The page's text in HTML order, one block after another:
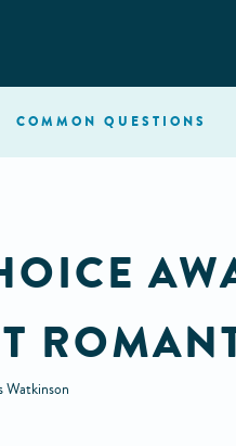
COMMON QUESTIONS
Watkinson